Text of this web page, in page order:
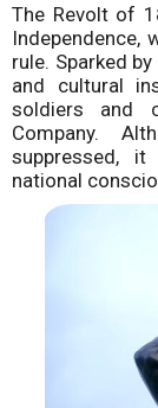
The Revolt of
Independence,
rule. Sparked
and cultural
soldiers and
Company.
suppressed,
national